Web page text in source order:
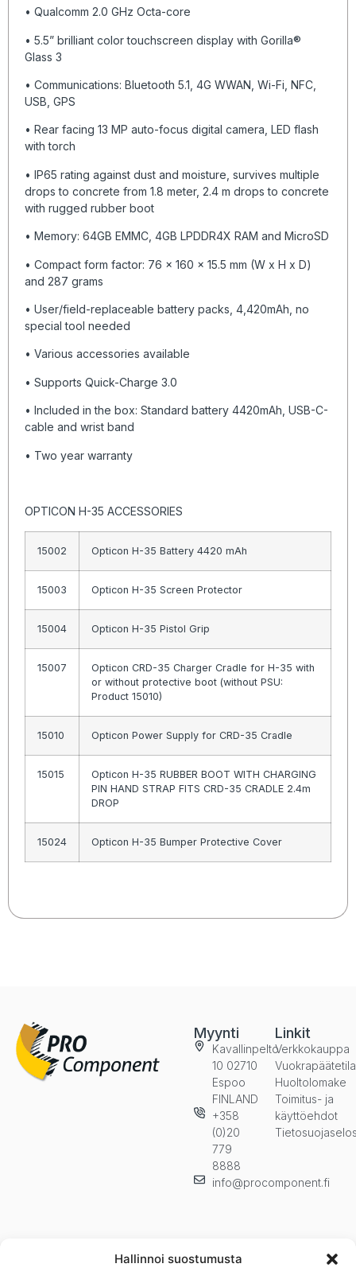
Hallinnoi suostumusta
• Qualcomm 2.0 GHz Octa-core
• 5.5” brilliant color touchscreen display with Gorilla®
Glass 3
• Communications: Bluetooth 5.1, 4G WWAN, Wi-Fi, NFC,
USB, GPS
• Rear facing 13 MP auto-focus digital camera, LED flash
with torch
• IP65 rating against dust and moisture, survives multiple
drops to concrete from 1.8 meter, 2.4 m drops to concrete
with rugged rubber boot
• Memory: 64GB EMMC, 4GB LPDDR4X RAM and MicroSD
• Compact form factor: 76 x 160 x 15.5 mm (W x H x D)
and 287 grams
• User/field-replaceable battery packs, 4,420mAh, no
special tool needed
• Various accessories available
• Supports Quick-Charge 3.0
• Included in the box: Standard battery 4420mAh, USB-C-
cable and wrist band
• Two year warranty
OPTICON H-35 ACCESSORIES
15002 Opticon H-35 Battery 4420 mAh
15003 Opticon H-35 Screen Protector
15004 Opticon H-35 Pistol Grip
15007
Opticon CRD-35 Charger Cradle for H-35 with
or without protective boot (without PSU:
Product 15010)
15010 Opticon Power Supply for CRD-35 Cradle
15015
Opticon H-35 RUBBER BOOT WITH CHARGING
PIN HAND STRAP FITS CRD-35 CRADLE 2.4m
DROP
15024 Opticon H-35 Bumper Protective Cover
Myynti
Kavallinpelto
10 02710
Espoo
FINLAND
+358
(0)20
779
8888
info@procomponent.fi
Linkit
Verkkokauppa
Huoltolomake
Toimitus- ja
käyttöehdot